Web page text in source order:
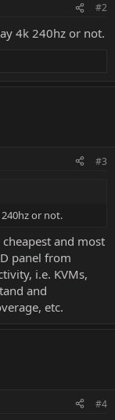
#2
4k 240hz or not.
#3
or not.
and most
panel from
i.e. KVMs,
and
etc.
#4